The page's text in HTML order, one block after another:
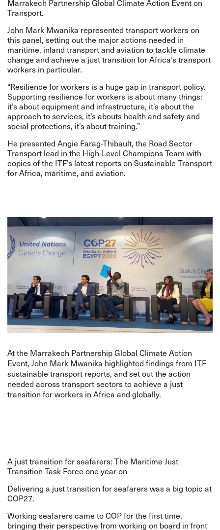
Marrakech Partnership Global Climate Action Event on
Transport.
John Mark Mwanika represented transport workers on
this panel, setting out the major actions needed in
maritime, inland transport and aviation to tackle climate
change and achieve a just transition for Africa’s transport
workers in particular.
“Resilience for workers is a huge gap in transport policy.
Supporting resilience for workers is about many things:
it’s about equipment and infrastructure, it’s about the
approach to services, it’s abouts health and safety and
social protections, it’s about training.”
He presented Angie Farag-Thibault, the Road Sector
Transport lead in the High-Level Champions Team with
copies of the ITF’s latest reports on Sustainable Transport
for Africa, maritime, and aviation.
At the Marrakech Partnership Global Climate Action
Event, John Mark Mwanika highlighted findings from ITF
sustainable transport reports, and set out the action
needed across transport sectors to achieve a just
transition for workers in Africa and globally.
A just transition for seafarers: The Maritime Just
Transition Task Force one year on
Delivering a just transition for seafarers was a big topic at
COP27.
Working seafarers came to COP for the first time,
bringing their perspective from working on board in front